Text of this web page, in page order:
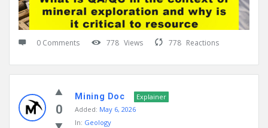
0 Comments 778 Views 778 Reactions
0
Mining Doc
Explainer
Added: May 6, 2026
In: Geology